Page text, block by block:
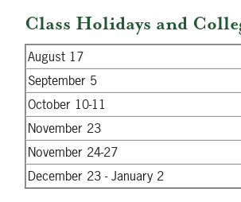
Class Holidays and
August 17
September 5
October 10-11
November 23
November 24-27
December 23 - January 2